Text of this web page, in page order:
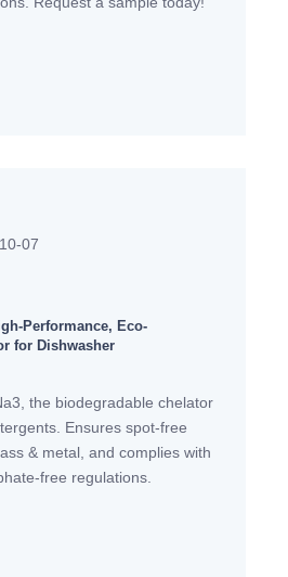
07
Performance, Eco-
for Dishwasher
the biodegradable chelator
Ensures spot-free
& metal, and complies with
free regulations.